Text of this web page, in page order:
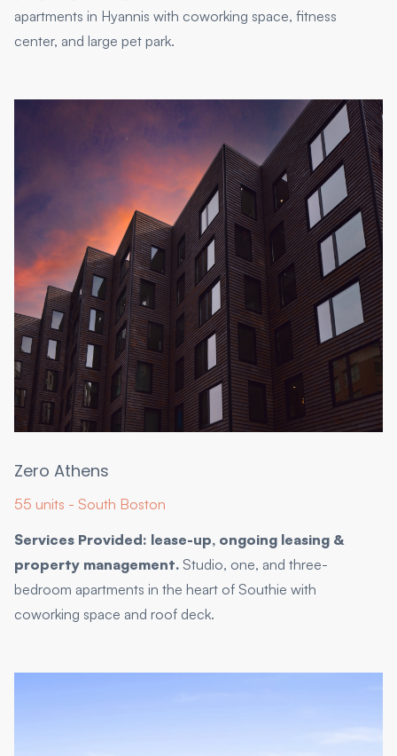
apartments in Hyannis with coworking space, fitness
center, and large pet park.
Zero Athens
55 units - South Boston
Services Provided: lease-up, ongoing leasing &
property management. Studio, one, and three-
bedroom apartments in the heart of Southie with
coworking space and roof deck.